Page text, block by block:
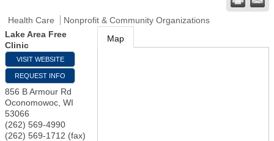
Health Care
Nonprofit & Community Organizations
Lake Area Free
Clinic
VISIT WEBSITE
REQUEST INFO
856 B Armour Rd
Oconomowoc WI
53066
(262) 569-4990
(262) 569-1712 (fax)
Map